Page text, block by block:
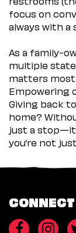
focus on
always with a
As a family-
multiple
matters
Empowering
Giving back
home?
just a
you’re not